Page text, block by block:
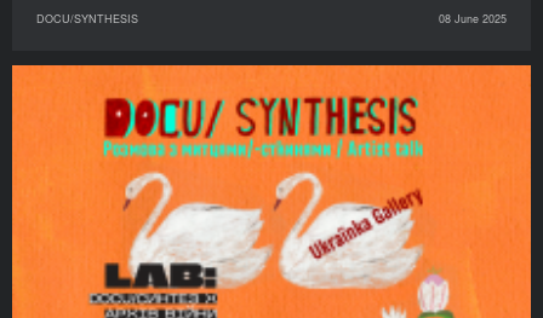
DOCU/SYNTHESIS 08 June 2025